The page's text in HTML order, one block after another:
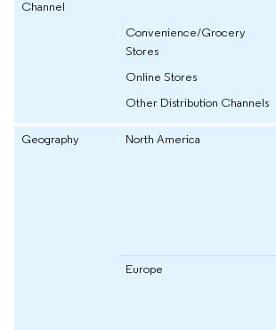
Channel
Convenience/Grocery
Stores
Online Stores
Other Distribution Channels
Geography North America
Europe